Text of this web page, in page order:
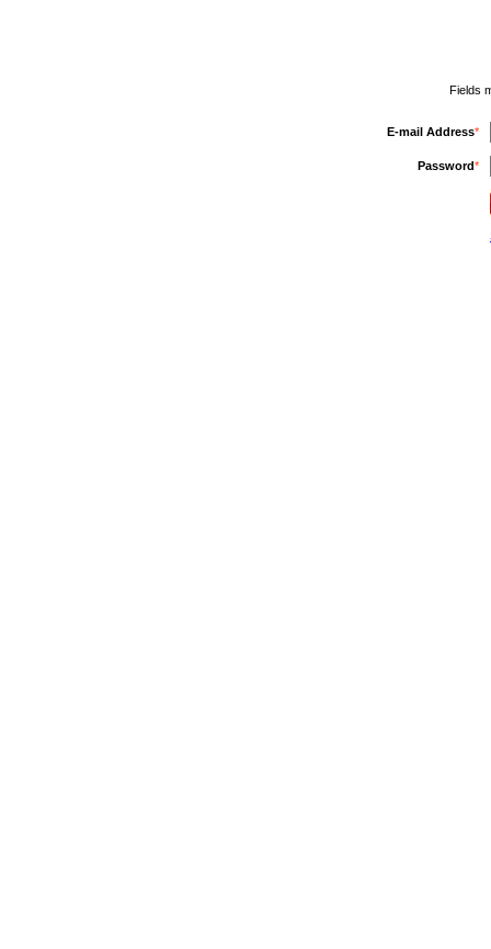
Fields
E-mail Address*
Password*